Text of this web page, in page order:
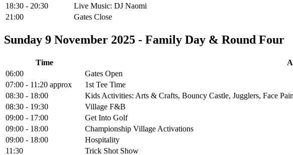
18:30 - 20:30
Live Music: DJ Naomi
21:00
Gates Close
Sunday 9 November 2025 - Family Day & Round Four
Time
06:00
Gates Open
07:00 - 11:20 approx
1st Tee Time
08:30 - 18:00
Kids Activities: Arts & Crafts, Bouncy Castle, Jugglers, Face
08:30 - 19:30
Village F&B
09:00 - 17:00
Get Into Golf
09:00 - 18:00
Championship Village Activations
09:00 - 18:00
Hospitality
11:30
Trick Shot Show